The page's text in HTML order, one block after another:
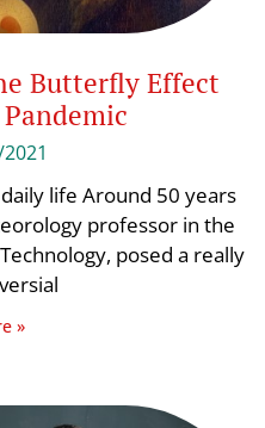
Butterfly Effect
life Around 50 years
professor in the
posed a really
»